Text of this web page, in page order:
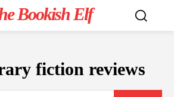
Bookish Elf
fiction reviews